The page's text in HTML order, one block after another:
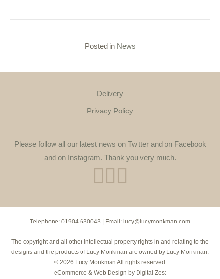
Posted in News
Delivery
Privacy Policy
Please follow all our latest news on Twitter and on Facebook
and on Instagram. Thank you very much.
Telephone: 01904 630043 | Email: lucy@lucymonkman.com
The copyright and all other intellectual property rights in and relating to the
designs and the products of Lucy Monkman are owned by Lucy Monkman.
© 2026 Lucy Monkman All rights reserved.
eCommerce & Web Design by Digital Zest